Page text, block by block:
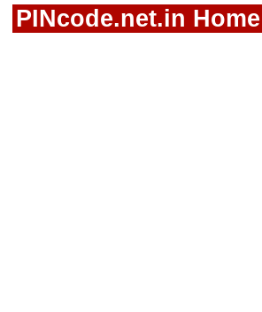
PINcode.net.in Home